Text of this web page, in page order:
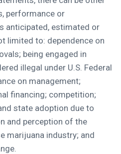
performance or
anticipated, estimated or
limited to: dependence on
being engaged in
illegal under U.S. Federal
on management;
financing; competition;
state adoption due to
and perception of the
marijuana industry; and